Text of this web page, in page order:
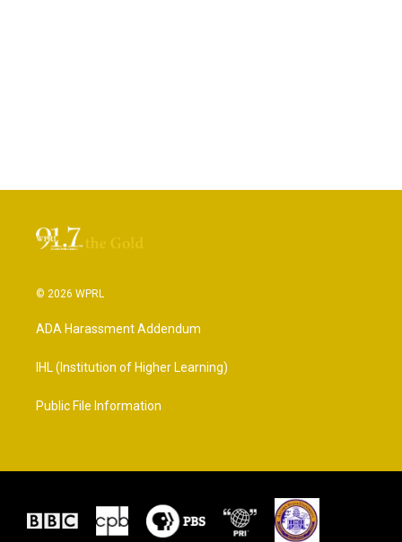
© 2026 WPRL
ADA Harassment Addendum
IHL (Institution of Higher Learning)
Public File Information